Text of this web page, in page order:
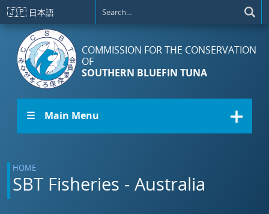
Skip to main content
🇯🇵 日本語
COMMISSION FOR THE CONSERVATION
OF
SOUTHERN BLUEFIN TUNA
☰ Main Menu
HOME
SBT Fisheries - Australia